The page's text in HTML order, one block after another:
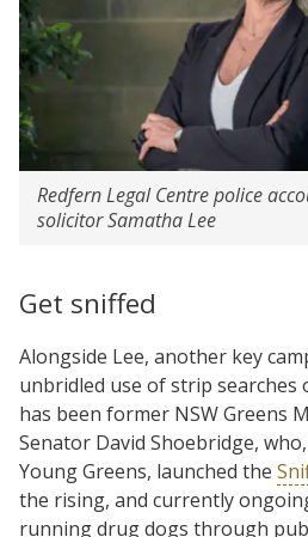
Redfern Legal Centre police
solicitor Samatha Lee
Get sniffed
Alongside Lee, another key
unbridled use of strip searches
has been former NSW Greens
Senator David Shoebridge,
Young Greens, launched the
the rising, and currently
running drug dogs through